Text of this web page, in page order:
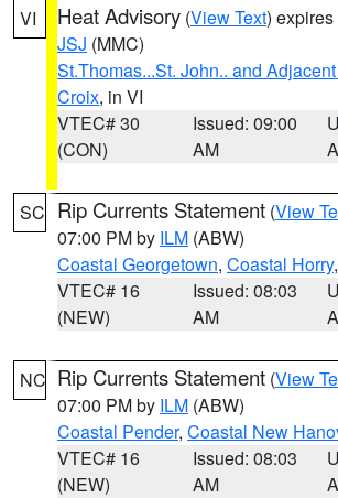
VI Heat Advisory (View Text)
JSJ (MMC)
St.Thomas...St. John.. and
Croix, in VI
VTEC# 30
(CON)
Issued: 09:00
AM
SC Rip Currents Statement (View
07:00 PM by ILM (ABW)
Coastal Georgetown, Coastal Horry
VTEC# 16
(NEW)
Issued: 08:03
AM
NC Rip Currents Statement (View
07:00 PM by ILM (ABW)
Coastal Pender, Coastal New
VTEC# 16
(NEW)
Issued: 08:03
AM